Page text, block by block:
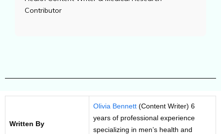
Contributor
Written By
Olivia Bennett (Content Writer) 6
years of professional experience
specializing in men’s health and